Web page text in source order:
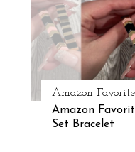
Amazon
Amazon
Set Bracelet